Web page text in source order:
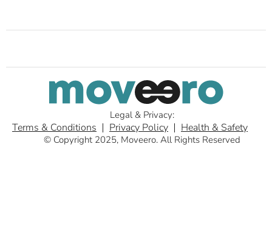
© Copyright 2025, Moveero. All Rights Reserved
Legal & Privacy:
Terms & Conditions Privacy Policy Health & Safety